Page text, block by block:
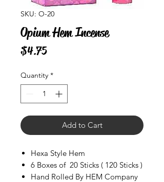
SKU: O-20
Opium Hem Incense
$4.75Price
Quantity *
Add to Cart
Hexa Style Hem
6 Boxes of 20 Sticks ( 120 Sticks )
Hand Rolled By HEM Company